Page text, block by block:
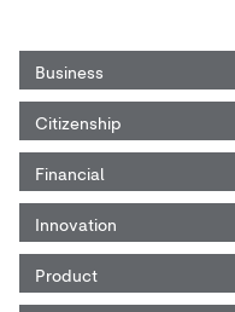
Business
Citizenship
Financial
Innovation
Product